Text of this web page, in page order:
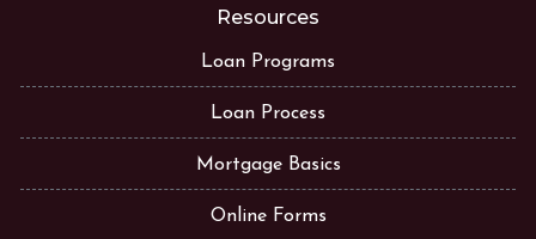
Resources
Loan Programs
Loan Process
Mortgage Basics
Online Forms